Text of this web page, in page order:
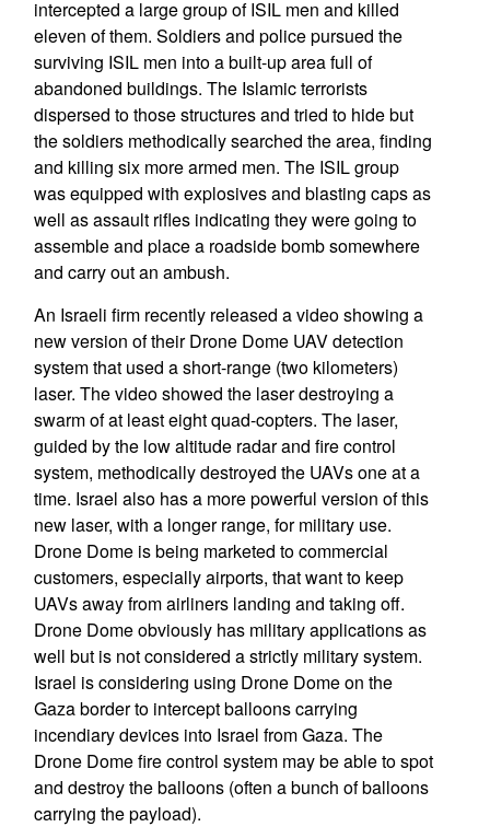
intercepted a large group of ISIL men and killed
eleven of them. Soldiers and police pursued the
surviving ISIL men into a built-up area full of
abandoned buildings. The Islamic terrorists
dispersed to those structures and tried to hide but
the soldiers methodically searched the area, finding
and killing six more armed men. The ISIL group
was equipped with explosives and blasting caps as
well as assault rifles indicating they were going to
assemble and place a roadside bomb somewhere
and carry out an ambush.
An Israeli firm recently released a video showing a
new version of their Drone Dome UAV detection
system that used a short-range (two kilometers)
laser. The video showed the laser destroying a
swarm of at least eight quad-copters. The laser,
guided by the low altitude radar and fire control
system, methodically destroyed the UAVs one at a
time. Israel also has a more powerful version of this
new laser, with a longer range, for military use.
Drone Dome is being marketed to commercial
customers, especially airports, that want to keep
UAVs away from airliners landing and taking off.
Drone Dome obviously has military applications as
well but is not considered a strictly military system.
Israel is considering using Drone Dome on the
Gaza border to intercept balloons carrying
incendiary devices into Israel from Gaza. The
Drone Dome fire control system may be able to spot
and destroy the balloons (often a bunch of balloons
carrying the payload).